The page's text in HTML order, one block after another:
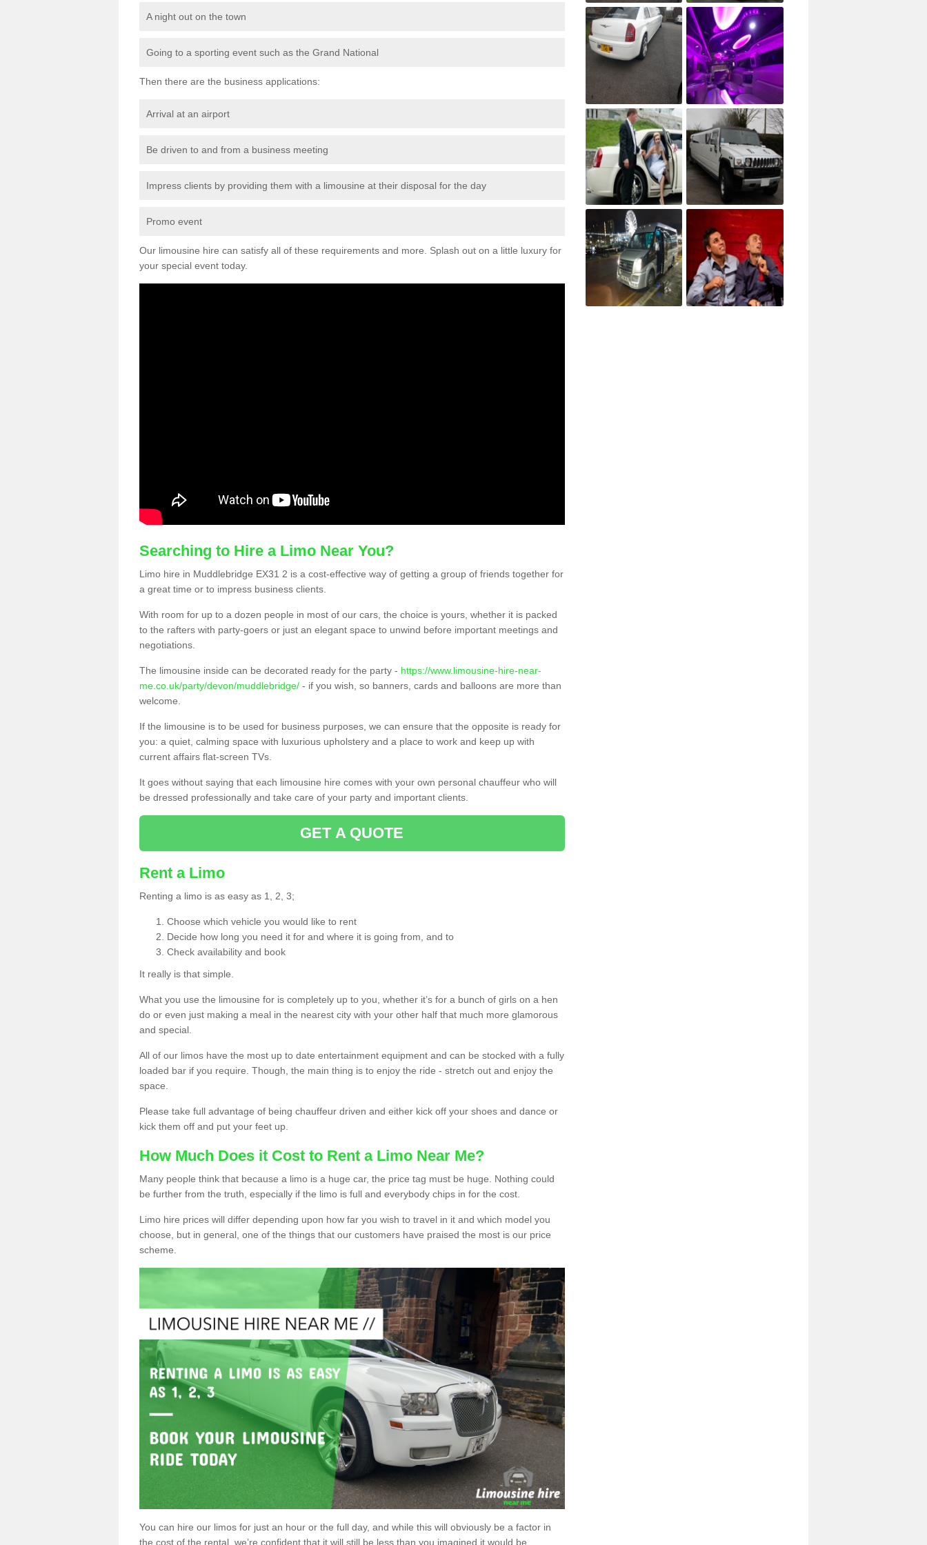
A night out on the town
Going to a sporting event such as the Grand National
Then there are the business applications:
Arrival at an airport
Be driven to and from a business meeting
Impress clients by providing them with a limousine at their disposal for the day
Promo event
Our limousine hire can satisfy all of these requirements and more. Splash out on a little luxury for
your special event today.
Searching to Hire a Limo Near You?
Limo hire in Muddlebridge EX31 2 is a cost-effective way of getting a group of friends together for
a great time or to impress business clients.
With room for up to a dozen people in most of our cars, the choice is yours, whether it is packed
to the rafters with party-goers or just an elegant space to unwind before important meetings and
negotiations.
The limousine inside can be decorated ready for the party - https://www.limousine-hire-near-
me.co.uk/party/devon/muddlebridge/ - if you wish, so banners, cards and balloons are more than
welcome.
If the limousine is to be used for business purposes, we can ensure that the opposite is ready for
you: a quiet, calming space with luxurious upholstery and a place to work and keep up with
current affairs flat-screen TVs.
It goes without saying that each limousine hire comes with your own personal chauffeur who will
be dressed professionally and take care of your party and important clients.
GET A QUOTE
Rent a Limo
Renting a limo is as easy as 1, 2, 3;
Choose which vehicle you would like to rent
Decide how long you need it for and where it is going from, and to
Check availability and book
It really is that simple.
What you use the limousine for is completely up to you, whether it’s for a bunch of girls on a hen
do or even just making a meal in the nearest city with your other half that much more glamorous
and special.
All of our limos have the most up to date entertainment equipment and can be stocked with a fully
loaded bar if you require. Though, the main thing is to enjoy the ride - stretch out and enjoy the
space.
Please take full advantage of being chauffeur driven and either kick off your shoes and dance or
kick them off and put your feet up.
How Much Does it Cost to Rent a Limo Near Me?
Many people think that because a limo is a huge car, the price tag must be huge. Nothing could
be further from the truth, especially if the limo is full and everybody chips in for the cost.
Limo hire prices will differ depending upon how far you wish to travel in it and which model you
choose, but in general, one of the things that our customers have praised the most is our price
scheme.
You can hire our limos for just an hour or the full day, and while this will obviously be a factor in
the cost of the rental, we’re confident that it will still be less than you imagined it would be.